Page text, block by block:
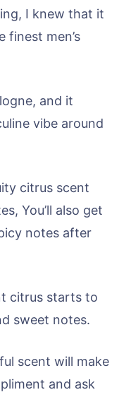
I knew that it
finest men’s
and it
vibe around
citrus scent
You’ll also get
notes after
citrus starts to
sweet notes.
scent will make
and ask